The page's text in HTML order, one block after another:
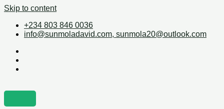
Skip to content
+234 803 846 0036
info@sunmoladavid.com, sunmola20@outlook.com